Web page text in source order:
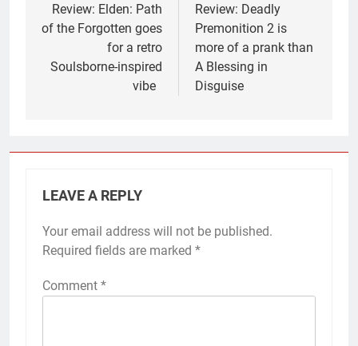
navigation
Review: Elden: Path
of the Forgotten goes
for a retro
Soulsborne-inspired
vibe
Review: Deadly
Premonition 2 is
more of a prank than
A Blessing in
Disguise
LEAVE A REPLY
Your email address will not be published.
Required fields are marked *
Comment *